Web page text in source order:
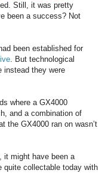
Still, it was pretty
been a success? Not
been established for
. But technological
instead they were
where a GX4000
and a combination of
the GX4000 ran on wasn’t
it might have been a
quite collectable today with